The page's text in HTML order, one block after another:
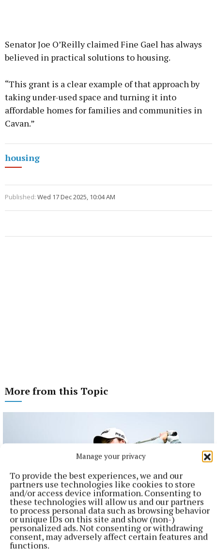
Manage your privacy
To provide the best experiences, we and our
partners use technologies like cookies to store
and/or access device information. Consenting to
these technologies will allow us and our partners
to process personal data such as browsing behavior
or unique IDs on this site and show (non-)
personalized ads. Not consenting or withdrawing
consent, may adversely affect certain features and
functions.
Senator Joe O’Reilly claimed Fine Gael has always
believed in practical solutions to housing.
“This grant is a clear example of that approach by
taking under-used space and turning it into
affordable homes for families and communities in
Cavan.”
housing
Published: Wed 17 Dec 2025, 10:04 AM
More from this Topic
SPORT
Leona Maguire named in European Solheim Cup team